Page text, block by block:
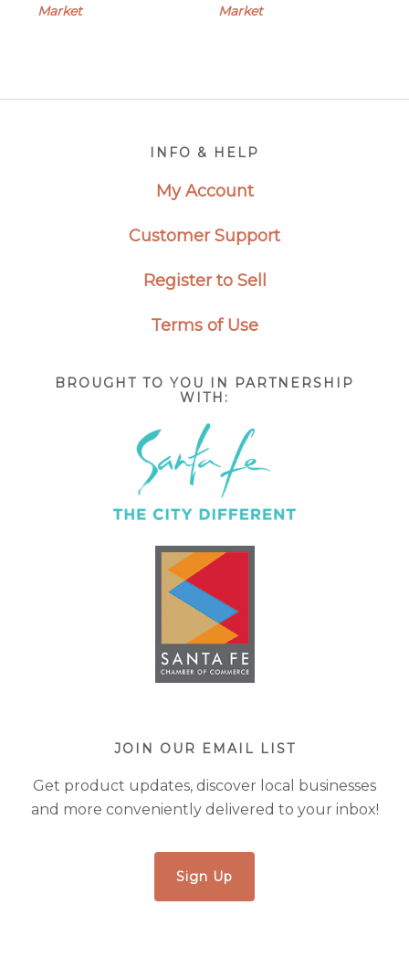
Market
Market
INFO & HELP
My Account
Customer Support
Register to Sell
Terms of Use
BROUGHT TO YOU IN PARTNERSHIP
WITH:
JOIN OUR EMAIL LIST
Get product updates, discover local businesses
and more conveniently delivered to your inbox!
Sign Up